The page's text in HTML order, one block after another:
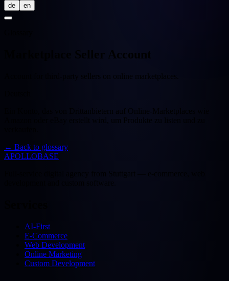
de en
Marketplace Seller Account
Account for third-party sellers on online marketplaces.
Ein Konto, das von Drittanbietern auf Online-Marketplaces wie
Amazon oder eBay erstellt wird, um Produkte zu listen und zu
← Back to glossary
APOLLOBASE
AI-First
E-Commerce
Web Development
Online Marketing
Custom Development